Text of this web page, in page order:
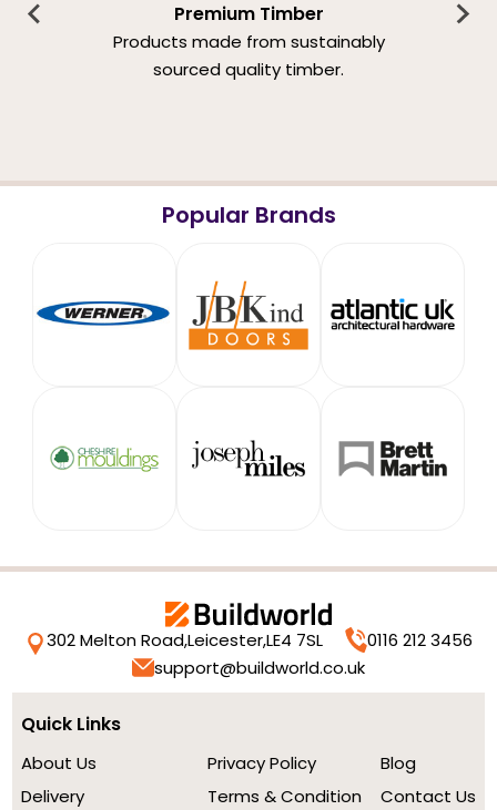
Premium Timber
Products made from sustainably
sourced quality timber.
Popular Brands
302 Melton Road,Leicester,LE4 7SL
0116 212 3456
support@buildworld.co.uk
Quick Links
About Us
Delivery
Privacy Policy
Terms & Condition
Blog
Contact Us